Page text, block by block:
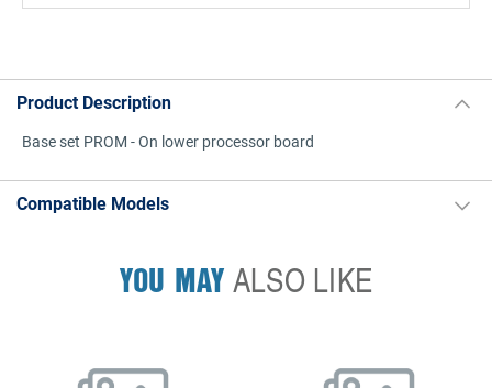
Product Description
Base set PROM - On lower processor board
Compatible Models
YOU MAYALSO LIKE